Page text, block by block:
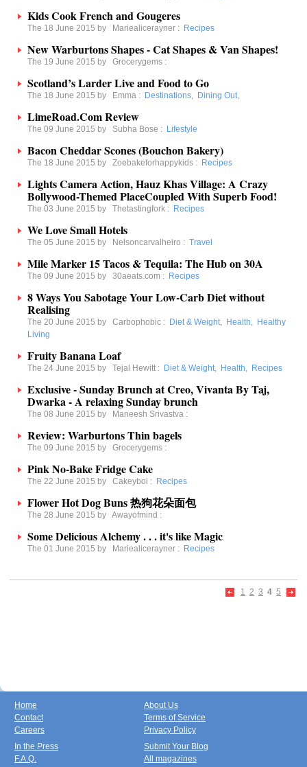
Kids Cook French and Gougeres
The 18 June 2015 by Mariealicerayner : Recipes
New Warburtons Shapes - Cat Shapes & Van Shapes!
The 19 June 2015 by Grocerygems :
Scotland’s Larder Live and Food to Go
The 18 June 2015 by Emma : Destinations, Dining Out,
LimeRoad.Com Review
The 09 June 2015 by Subha Bose : Lifestyle
Bacon Cheddar Scones (Bouchon Bakery)
The 18 June 2015 by Zoebakeforhappykids : Recipes
Lights Camera Action, Hauz Khas Village: A Crazy
Bollywood-Themed PlaceCoupled With Superb Food!
The 03 June 2015 by Thetastingfork : Recipes
We Love Small Hotels
The 05 June 2015 by Nelsoncarvalheiro : Travel
Mile Marker 15 Tacos & Tequila: The Hub on 30A
The 09 June 2015 by 30aeats.com : Recipes
8 Ways You Sabotage Your Low-Carb Diet without
Realising
The 20 June 2015 by Carbophobic : Diet & Weight, Health, Healthy
Living
Fruity Banana Loaf
The 24 June 2015 by Tejal Hewitt : Diet & Weight, Health, Recipes
Exclusive - Sunday Brunch at Creo, Vivanta By Taj,
Dwarka - A relaxing Sunday brunch
The 08 June 2015 by Maneesh Srivastva :
Review: Warburtons Thin bagels
The 09 June 2015 by Grocerygems :
Pink No-Bake Fridge Cake
The 22 June 2015 by Cakeyboi : Recipes
Flower Hot Dog Buns 热狗花朵面包
The 28 June 2015 by Awayofmind :
Some Delicious Alchemy . . . it's like Magic
The 01 June 2015 by Mariealicerayner : Recipes
1 2 3 4 5
Home
Contact
Careers
About Us
Terms of Service
Privacy Policy
In the Press
F.A.Q.
Submit Your Blog
All magazines